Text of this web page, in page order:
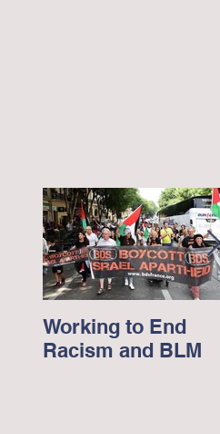
Working to End
Racism and BLM